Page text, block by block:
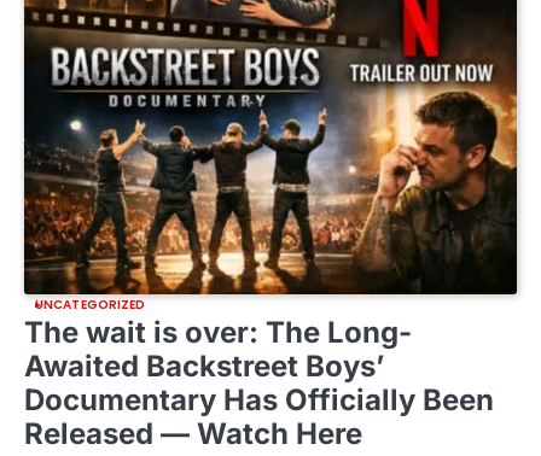
UNCATEGORIZED
The wait is over: The Long-
Awaited Backstreet Boys’
Documentary Has Officially Been
Released — Watch Here